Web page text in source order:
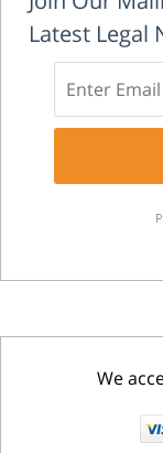
Latest Legal
We